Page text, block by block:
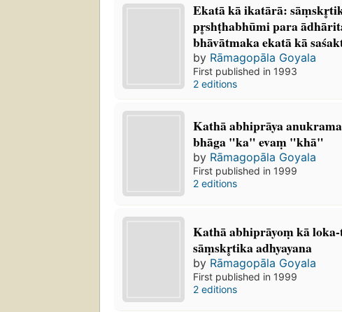
Ekatā kā ikatārā:
pr̥shṭhabhūmi para
bhāvātmaka ekatā kā
by Rāmagopāla Goyala
First published in 1993
2 editions
Kathā abhiprāya
bhāga "ka" evaṃ "khā"
by Rāmagopāla Goyala
First published in 1999
2 editions
Kathā abhiprāyoṃ kā
sāṃskr̥tika adhyayana
by Rāmagopāla Goyala
First published in 1999
2 editions